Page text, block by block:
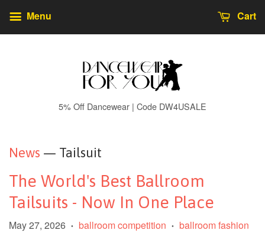
Menu Cart
5% Off Dancewear | Code DW4USALE
News — Tailsuit
The World's Best Ballroom
Tailsuits - Now In One Place
May 27, 2026 • ballroom competition • ballroom fashion